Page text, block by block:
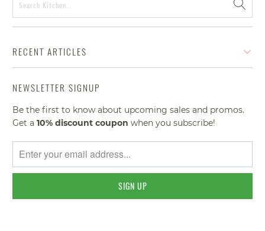
RECENT ARTICLES
NEWSLETTER SIGNUP
Be the first to know about upcoming sales and promos.
Get a10% discount coupon when you subscribe!